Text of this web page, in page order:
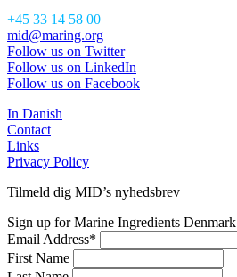
+45 33 14 58 00
mid@maring.org
Follow us on Twitter
Follow us on LinkedIn
Follow us on Facebook
In Danish
Contact
Links
Privacy Policy
Tilmeld dig MID’s nyhedsbrev
Sign up for Marine Ingredients Denmark
Email Address*
First Name